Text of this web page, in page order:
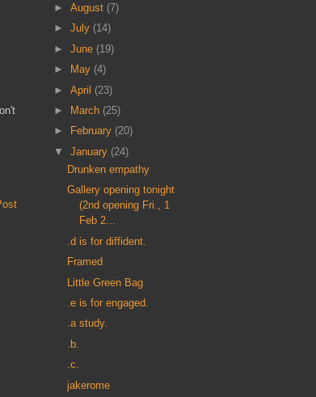
►August (7)
►July (14)
►June (19)
►
May (4)
►April (23)
►
March (25)
►
February (20)
▼January (24)
Drunken empathy
Gallery opening tonight
(2nd opening Fri., 1
Feb 2...
.d is for diffident.
Framed
Little Green Bag
.e is for engaged.
.a study.
.b.
.c.
jakerome